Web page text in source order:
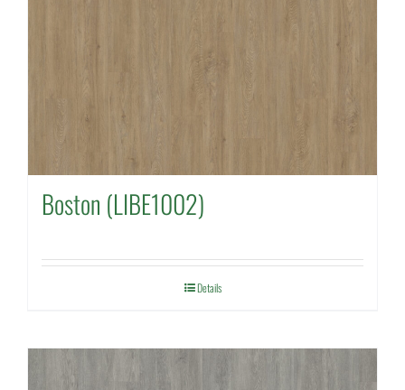
Boston (LIBE1002)
Details